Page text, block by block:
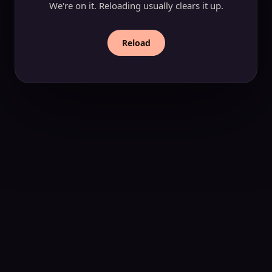
We're on it. Reloading usually clears it up.
Reload